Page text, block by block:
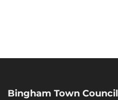
Bingham Town Council